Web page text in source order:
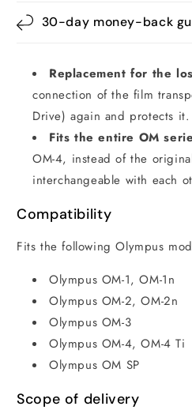
30-day money-back
Replacement for the
connection of the film
Drive) again and protects it.
Fits the entire OM
OM-4, instead of the
interchangeable with each
Compatibility
Fits the following Olympus
Olympus OM-1, OM-1n
Olympus OM-2, OM-2n
Olympus OM-3
Olympus OM-4, OM-4 Ti
Olympus OM SP
Scope of delivery